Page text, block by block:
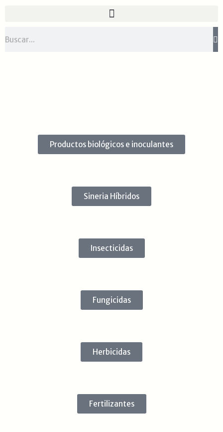
Productos biológicos e inoculantes
Sineria Híbridos
Insecticidas
Fungicidas
Herbicidas
Fertilizantes